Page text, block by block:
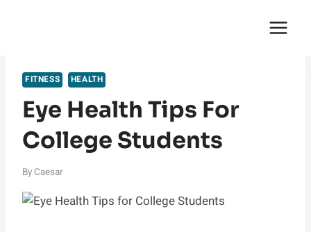
FITNESS HEALTH
Eye Health Tips For
College Students
By Caesar